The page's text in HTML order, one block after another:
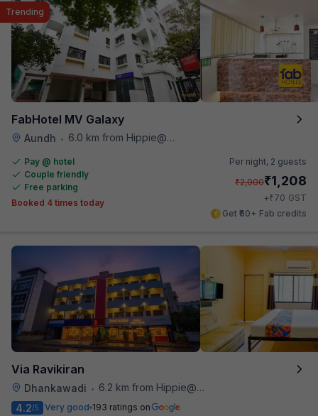
FabHotel MV Galaxy
Aundh • 6.0 km from Hippie@heart
Trending
Pay @ hotel
Couple friendly
Free parking
Booked 4 times today
Per night, 2 guests
₹2,000₹1,208
+₹70 GST
Get ₹60+ Fab credits
Via Ravikiran
Dhankawadi •
6.2 km from Hippie@heart
4.2/5 Very good 193 ratings on